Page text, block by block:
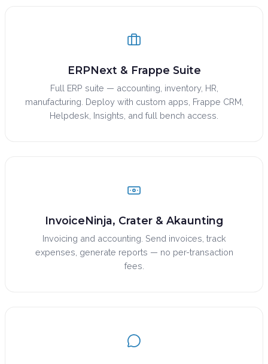
ERPNext & Frappe Suite
Full ERP suite — accounting, inventory, HR,
manufacturing. Deploy with custom apps, Frappe CRM,
Helpdesk, Insights, and full bench access.
InvoiceNinja, Crater & Akaunting
Invoicing and accounting. Send invoices, track
expenses, generate reports — no per-transaction
fees.